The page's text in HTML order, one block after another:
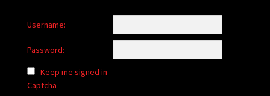
Username:
Password:
Keep me signed in
Captcha